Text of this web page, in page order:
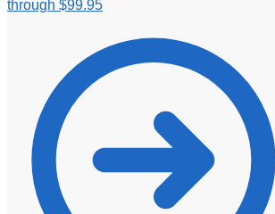
through $99.95